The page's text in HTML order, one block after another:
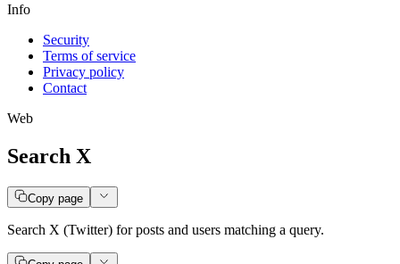
Info
Security
Terms of service
Privacy policy
Contact
Web
Search X
Copy page
Search X (Twitter) for posts and users matching a query.